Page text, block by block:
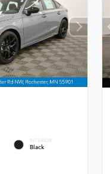
INTERIOR
Black